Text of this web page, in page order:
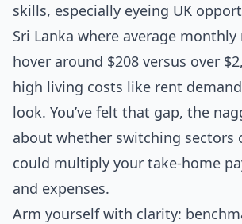
skills, especially eyeing UK
Sri Lanka where average monthly
hover around $208 versus over
high living costs like rent
look. You’ve felt that gap, the
about whether switching sectors
could multiply your take-home
and expenses.
Arm yourself with clarity: